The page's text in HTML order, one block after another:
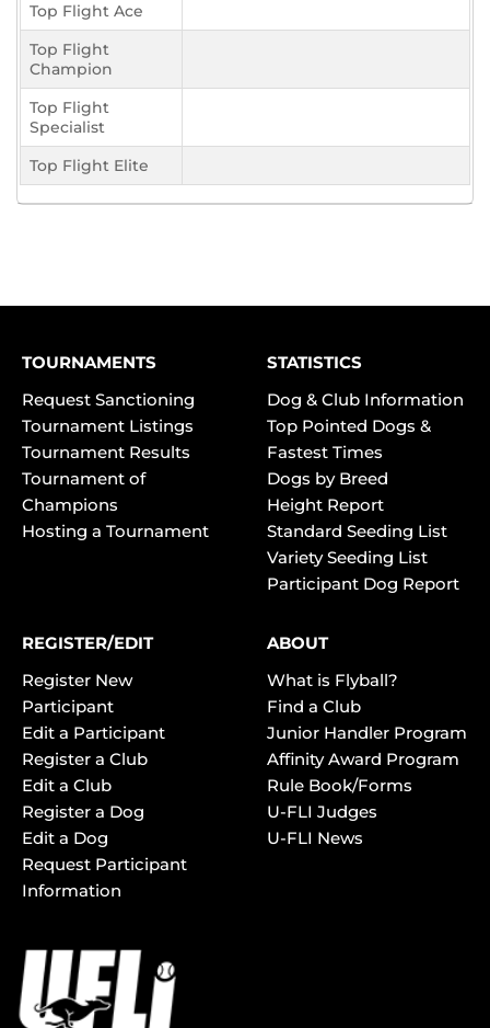
Top Flight Ace
Top Flight
Champion
Top Flight
Specialist
Top Flight Elite
TOURNAMENTS
Request Sanctioning
Tournament Listings
Tournament Results
Tournament of
Champions
Hosting a Tournament
STATISTICS
Dog & Club Information
Top Pointed Dogs &
Fastest Times
Dogs by Breed
Height Report
Standard Seeding List
Variety Seeding List
Participant Dog Report
REGISTER/EDIT
Register New
Participant
Edit a Participant
Register a Club
Edit a Club
Register a Dog
Edit a Dog
Request Participant
Information
ABOUT
What is Flyball?
Find a Club
Junior Handler Program
Affinity Award Program
Rule Book/Forms
U-FLI Judges
U-FLI News